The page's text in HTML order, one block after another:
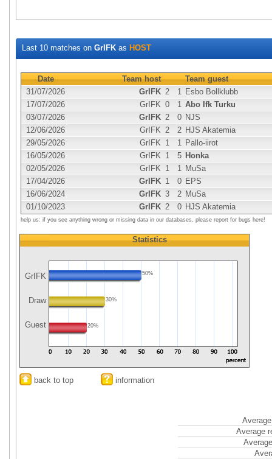
Last 10 matches on GrIFK as HOST
Date Team host
Team guest
31/07/2026
GrIFK 2 1 Esbo Bollklubb
17/07/2026
GrIFK 0 1 Abo Ifk Turku
03/07/2026
GrIFK 2 0 NJS
12/06/2026
GrIFK 2 2 HJS Akatemia
29/05/2026
GrIFK 1 1 Pallo-iirot
16/05/2026
GrIFK 1 5 Honka
02/05/2026
GrIFK 1 1 MuSa
17/04/2026
GrIFK 1 0 EPS
16/06/2024
GrIFK 3 2 MuSa
01/10/2023
GrIFK 2 0 HJS Akatemia
help us: if you see anything wrong or missing data in our databases, please report for bugs here!
GrIFK
Draw
Guest
Statistics
50%
30%
20%
back to top information
Average